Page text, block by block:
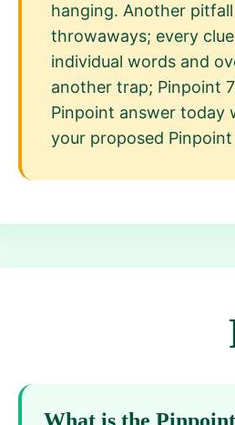
hanging. Another
throwaways; every
individual words and
another trap; Pinpoint
Pinpoint answer today
your proposed